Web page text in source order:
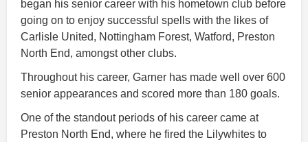
began his senior career with his hometown club before
going on to enjoy successful spells with the likes of
Carlisle United, Nottingham Forest, Watford, Preston
North End, amongst other clubs.
Throughout his career, Garner has made well over 600
senior appearances and scored more than 180 goals.
One of the standout periods of his career came at
Preston North End, where he fired the Lilywhites to